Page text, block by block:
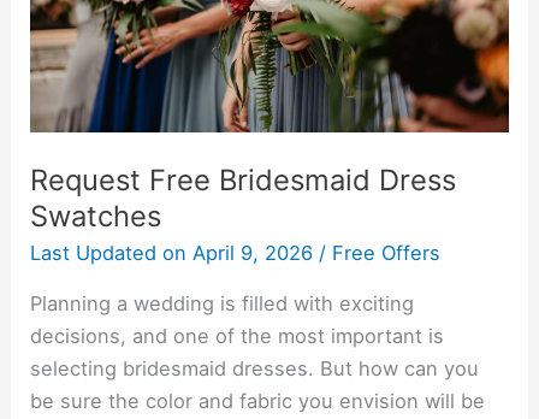
Request Free Bridesmaid Dress
Swatches
Last Updated on April 9, 2026 / Free Offers
Planning a wedding is filled with exciting
decisions, and one of the most important is
selecting bridesmaid dresses. But how can you
be sure the color and fabric you envision will be